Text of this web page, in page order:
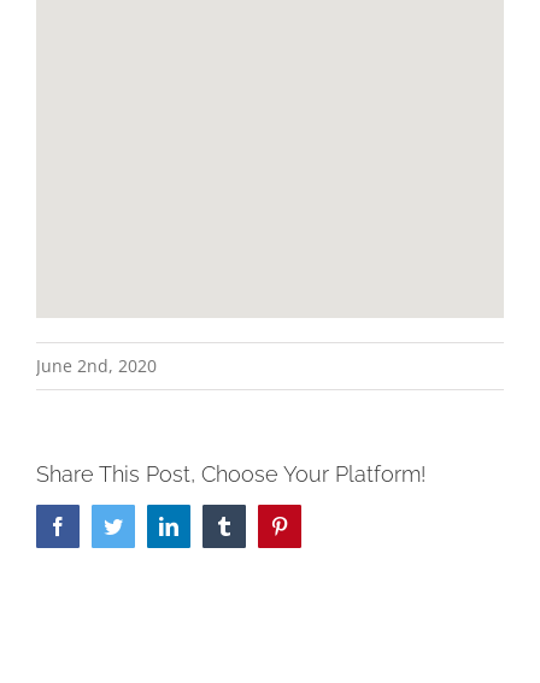
June 2nd, 2020
Share This Post, Choose Your Platform!
FacebookTwitterLinkedIn Tumblr